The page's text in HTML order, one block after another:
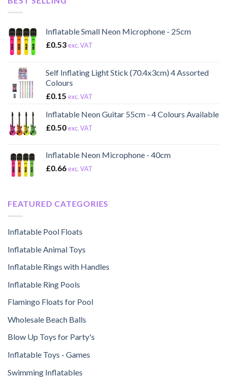
Inflatable Small Neon Microphone - 25cm
£0.53 exc. VAT
Self Inflating Light Stick (70.4x3cm) 4 Assorted
Colours
£0.15 exc. VAT
Inflatable Neon Guitar 55cm - 4 Colours Available
£0.50 exc. VAT
Inflatable Neon Microphone - 40cm
£0.66 exc. VAT
FEATURED CATEGORIES
Inflatable Pool Floats
Inflatable Animal Toys
Inflatable Rings with Handles
Inflatable Ring Pools
Flamingo Floats for Pool
Wholesale Beach Balls
Blow Up Toys for Party's
Inflatable Toys - Games
Swimming Inflatables